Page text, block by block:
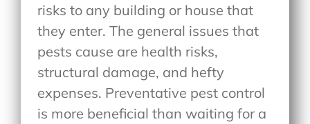
risks to any building or house that
they enter. The general issues that
pests cause are health risks,
structural damage, and hefty
expenses. Preventative pest control
is more beneficial than waiting for a